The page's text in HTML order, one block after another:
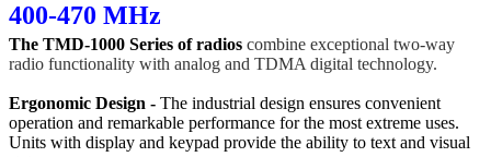
400-470 MHz
The TMD-1000 Series of radios combine exceptional two-way
radio functionality with analog and TDMA digital technology.
Ergonomic Design - The industrial design ensures convenient
operation and remarkable performance for the most extreme uses.
Units with display and keypad provide the ability to text and visual